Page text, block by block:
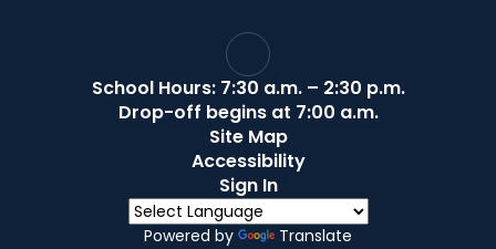
School Hours: 7:30 a.m. – 2:30 p.m.
Drop-off begins at 7:00 a.m.
Site Map
Accessibility
Sign In
Powered by Translate